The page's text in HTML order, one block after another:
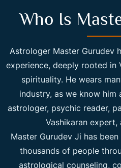
Who Is
Astrologer Master Gurudev
experience, deeply rooted in
spirituality. He wears
industry, as we know him
astrologer, psychic reader,
Vashikaran expert,
Master Gurudev Ji has
thousands of people
astrological counseling,